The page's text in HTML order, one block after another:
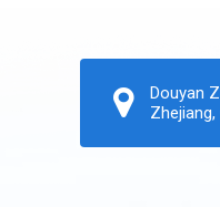
Douyan
Zhejiang,